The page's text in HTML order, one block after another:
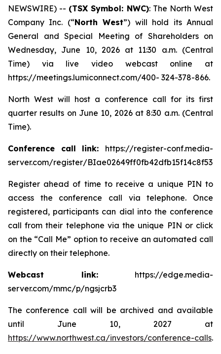
NEWSWIRE) -- (TSX Symbol: NWC): The North West
Company Inc. (“North West”) will hold its Annual
General and Special Meeting of Shareholders on
Wednesday, June 10, 2026 at 11:30 a.m. (Central
Time) via live video webcast online at
https://meetings.lumiconnect.com/400- 324-378-866.
North West will host a conference call for its first
quarter results on June 10, 2026 at 8:30 a.m. (Central
Time).
Conference call link: https://register-conf.media-
server.com/register/
Register ahead of time to receive a unique PIN to
access the conference call via telephone. Once
registered, participants can dial into the conference
call from their telephone via the unique PIN or click
on the “Call Me” option to receive an automated call
directly on their telephone.
Webcast link:https://edge.media-
server.com/mmc/p/ngsjcrb3
The conference call will be archived and available
until June 10, 2027 at
https://www.northwest.ca/investors/conference-calls.